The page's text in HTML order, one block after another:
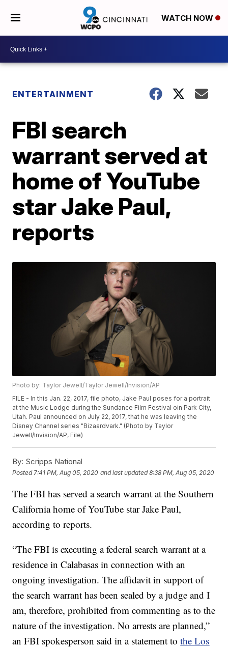
WATCH NOW
ENTERTAINMENT
FBI search
warrant served at
home of YouTube
star Jake Paul,
reports
Photo by: Taylor Jewell/Taylor Jewell/Invision/AP
FILE - In this Jan. 22, 2017, file photo, Jake Paul poses for a portrait
at the Music Lodge during the Sundance Film Festival oin Park City,
Utah. Paul announced on July 22, 2017, that he was leaving the
Disney Channel series "Bizaardvark." (Photo by Taylor
Jewell/Invision/AP, File)
By: Scripps National
Posted 7:41 PM, Aug 05, 2020 and last updated 8:38 PM, Aug 05, 2020
The FBI has served a search warrant at the Southern
California home of YouTube star Jake Paul,
according to reports.
“The FBI is executing a federal search warrant at a
residence in Calabasas in connection with an
ongoing investigation. The affidavit in support of
the search warrant has been sealed by a judge and I
am, therefore, prohibited from commenting as to the
nature of the investigation. No arrests are planned,”
an FBI spokesperson said in a statement tothe Los